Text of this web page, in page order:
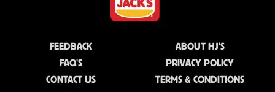
FEEDBACK
FAQ'S
CONTACT US
ABOUT HJ'S
PRIVACY POLICY
TERMS & CONDITIONS